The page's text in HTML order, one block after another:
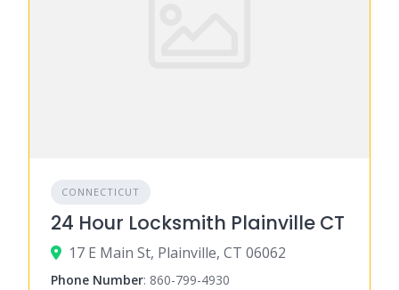
CONNECTICUT
24 Hour Locksmith Plainville CT
17 E Main St, Plainville, CT 06062
Phone Number: 860-799-4930